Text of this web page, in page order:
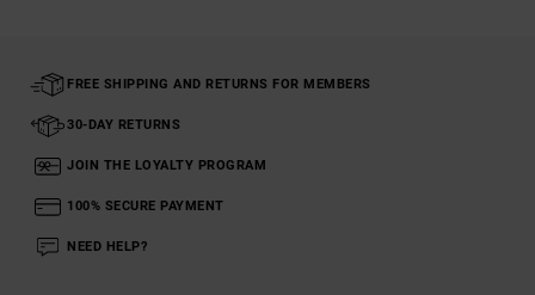
FREE SHIPPING AND RETURNS FOR MEMBERS
30-DAY RETURNS
JOIN THE LOYALTY PROGRAM
100% SECURE PAYMENT
NEED HELP?